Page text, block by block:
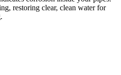
restoring clear, clean water for